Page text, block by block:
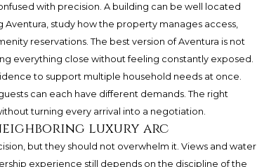
with precision. A building can be well located
study how the property manages access,
reservations. The best version of Aventura is not
everything close without feeling constantly exposed.
to support multiple household needs at once.
can each have different demands. The right
turning every arrival into a negotiation.
luxury arc
but they should not overwhelm it. Views and water
experience still depends on the discipline of the